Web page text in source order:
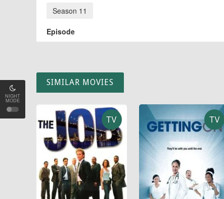
NIGHT
MODE
Season 11
Episode
SIMILAR MOVIES
TV TV